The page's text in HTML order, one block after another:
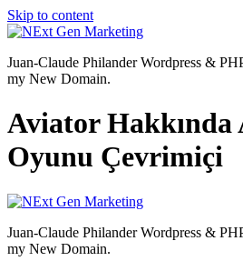
Skip to content
Juan-Claude Philander Wordpress &
my New Domain.
Aviator Hakkında
Oyunu Çevrimiçi
Juan-Claude Philander Wordpress &
my New Domain.